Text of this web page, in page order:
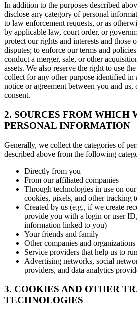
In addition to the purposes described
disclose any category of personal
to law enforcement requests, or as
by applicable law, court order, or
protect our rights and interests and those
disputes; to enforce our terms and
conduct a merger, sale, or other
assets. We also reserve the right to use
collect for any other purpose identified in
notice or agreement between you and
consent.
2. SOURCES FROM WHICH
PERSONAL INFORMATION
Generally, we collect the categories of
described above from the following
Directly from you
From our affiliated companies
Through technologies in use on
cookies, pixels, and other tracking
Created by us (e.g., if we create
provide you with a login or user
information linked to you)
Your friends and family
Other companies and organizations
Service providers that help us to
Advertising networks, social
providers, and data analytics
3. COOKIES AND OTHER
TECHNOLOGIES